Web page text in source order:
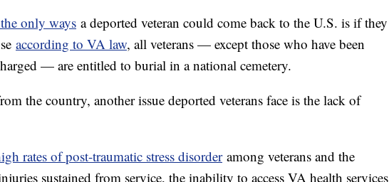
only ways a deported veteran could come back to the U.S. is if they
according to VA law, all veterans — except those who have been
— are entitled to burial in a national cemetery.
the country, another issue deported veterans face is the lack of
rates of post-traumatic stress disorderamong veterans and the
sustained from service, the inability to access VA health services